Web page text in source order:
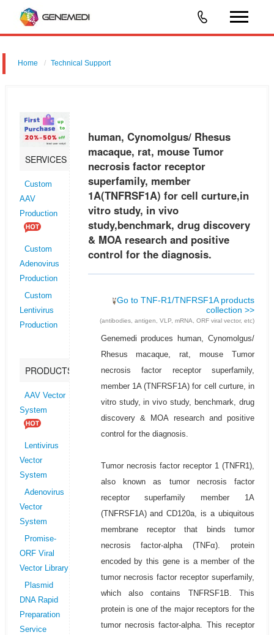
Home Technical Support
vitro study, in vivo study,benchmark, drug discovery & MOA research a
SERVICES
Custom
AAV
Production
Custom
Adenovirus
Production
Custom
Lentivirus
Production
PRODUCTS
AAV Vector
System
Lentivirus
Vector
System
Adenovirus
Vector
System
Promise-
ORF Viral
Vector Library
Plasmid
DNA Rapid
Preparation
Service
human, Cynomolgus/ Rhesus
macaque, rat, mouse Tumor
necrosis factor receptor
superfamily, member
1A(TNFRSF1A) for cell curture,in
vitro study, in vivo
study,benchmark, drug discovery
& MOA research and positive
control for the diagnosis.
Go to TNF-R1/TNFRSF1A products
collection >>
(antibodies, antigen, VLP, mRNA, ORF viral vector, etc)
Genemedi produces human, Cynomolgus/
Rhesus macaque, rat, mouse Tumor
necrosis factor receptor superfamily,
member 1A (TNFRSF1A) for cell curture, in
vitro study, in vivo study, benchmark, drug
discovery & MOA research and positive
control for the diagnosis.
Tumor necrosis factor receptor 1 (TNFR1),
also known as tumor necrosis factor
receptor superfamily member 1A
(TNFRSF1A) and CD120a, is a ubiquitous
membrane receptor that binds tumor
necrosis factor-alpha (TNFα). protein
encoded by this gene is a member of the
tumor necrosis factor receptor superfamily,
which also contains TNFRSF1B. This
protein is one of the major receptors for the
tumor necrosis factor-alpha. This receptor